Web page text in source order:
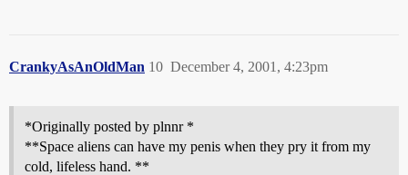
CrankyAsAnOldMan December 4, 2001, 4:23pm
10
*Originally posted by plnnr *
**Space aliens can have my penis when they pry it from my
cold, lifeless hand. **